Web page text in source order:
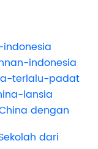
indonesia
terlalu-padat
lansia
dengan
dari